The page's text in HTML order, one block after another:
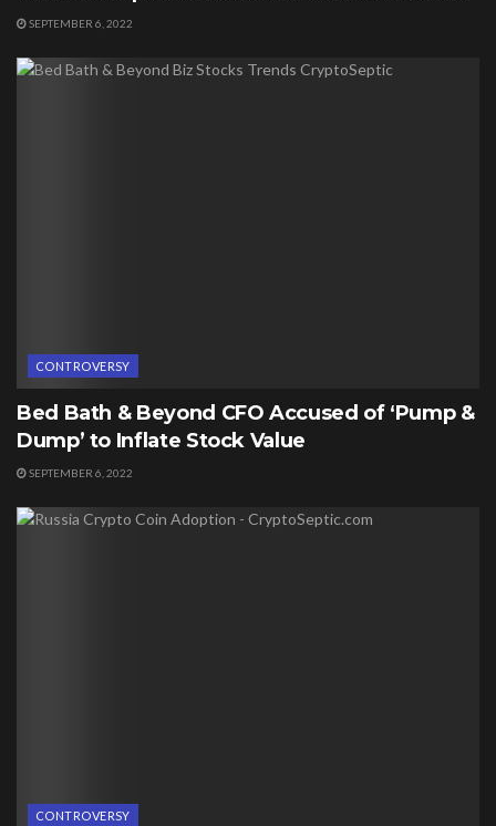
SEPTEMBER 6, 2022
CONTROVERSY
Bed Bath & Beyond CFO Accused of ‘Pump &
Dump’ to Inflate Stock Value
SEPTEMBER 6, 2022
CONTROVERSY